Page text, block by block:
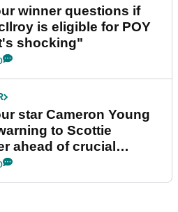
winner questions if
is eligible for POY
shocking"
star Cameron Young
to Scottie
ahead of crucial